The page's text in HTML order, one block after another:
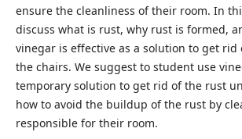
ensure the cleanliness of their room. In
discuss what is rust, why rust is formed,
vinegar is effective as a solution to get
the chairs. We suggest to student use
temporary solution to get rid of the rust
how to avoid the buildup of the rust by
responsible for their room.